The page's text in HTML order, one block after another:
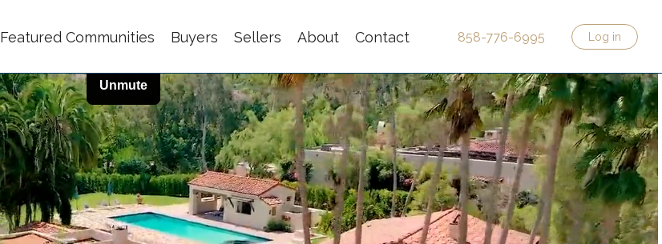
858-776-6995 Log in
Featured Communities Buyers Sellers About Contact